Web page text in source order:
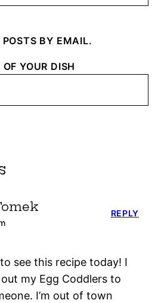
BY EMAIL.
YOUR DISH
see this recipe today! I
my Egg Coddlers to
I’m out of town
REPLY